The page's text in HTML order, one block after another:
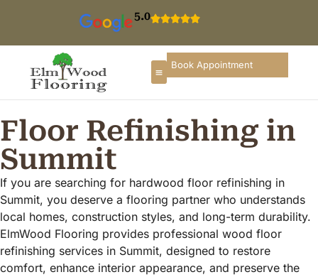
5.0
Book Appointment
Floor Refinishing in
Summit
If you are searching for hardwood floor refinishing in
Summit, you deserve a flooring partner who understands
local homes, construction styles, and long-term durability.
ElmWood Flooring provides professional wood floor
refinishing services in Summit, designed to restore
comfort, enhance interior appearance, and preserve the